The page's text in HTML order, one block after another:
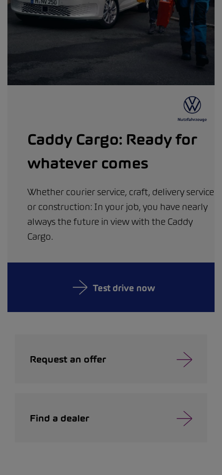
Caddy Cargo: Ready for
whatever comes
Whether courier service, craft, delivery service
or construction: In your job, you have nearly
always the future in view with the Caddy
Cargo.
Test drive now
Request an offer
Find a dealer